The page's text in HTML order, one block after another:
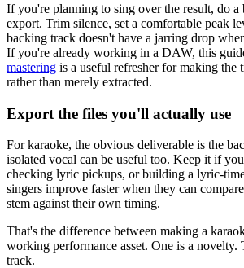
If you're planning to sing over the result, do a
export. Trim silence, set a comfortable peak
backing track doesn't have a jarring drop
If you're already working in a DAW, this
mastering is a useful refresher for making the
rather than merely extracted.
Export the files you'll actually use
For karaoke, the obvious deliverable is the
isolated vocal can be useful too. Keep it if
checking lyric pickups, or building a lyric-
singers improve faster when they can
stem against their own timing.
That's the difference between making a
working performance asset. One is a novelty.
track.